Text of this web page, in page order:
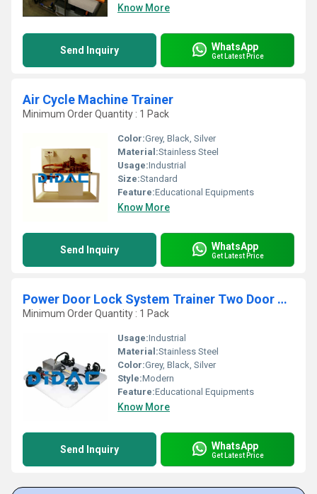
Know More
Send Inquiry WhatsApp
Get Latest Price
Air Cycle Machine Trainer
Minimum Order Quantity : 1 Pack
Color:Grey, Black, Silver
Material:Stainless Steel
Usage:Industrial
Size:Standard
Feature:Educational Equipments
Know More
Send Inquiry WhatsApp
Get Latest Price
Power Door Lock System Trainer Two Door Hyundai
Minimum Order Quantity : 1 Pack
Usage:Industrial
Material:Stainless Steel
Color:Grey, Black, Silver
Style:Modern
Feature:Educational Equipments
Know More
Send Inquiry WhatsApp
Get Latest Price